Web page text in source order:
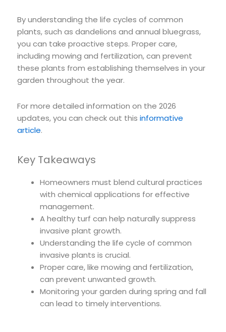
By understanding the life cycles of common
plants, such as dandelions and annual bluegrass,
you can take proactive steps. Proper care,
including mowing and fertilization, can prevent
these plants from establishing themselves in your
garden throughout the year.
For more detailed information on the 2026
updates, you can check out this informative
article.
Key Takeaways
Homeowners must blend cultural practices
with chemical applications for effective
management.
A healthy turf can help naturally suppress
invasive plant growth.
Understanding the life cycle of common
invasive plants is crucial.
Proper care, like mowing and fertilization,
can prevent unwanted growth.
Monitoring your garden during spring and fall
can lead to timely interventions.